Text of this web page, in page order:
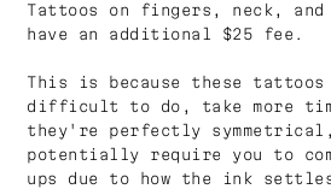
Tattoos on fingers, neck, and
have an additional $25 fee.
This is because these tattoos
difficult to do, take more
they're perfectly
potentially require you to
ups due to how the ink